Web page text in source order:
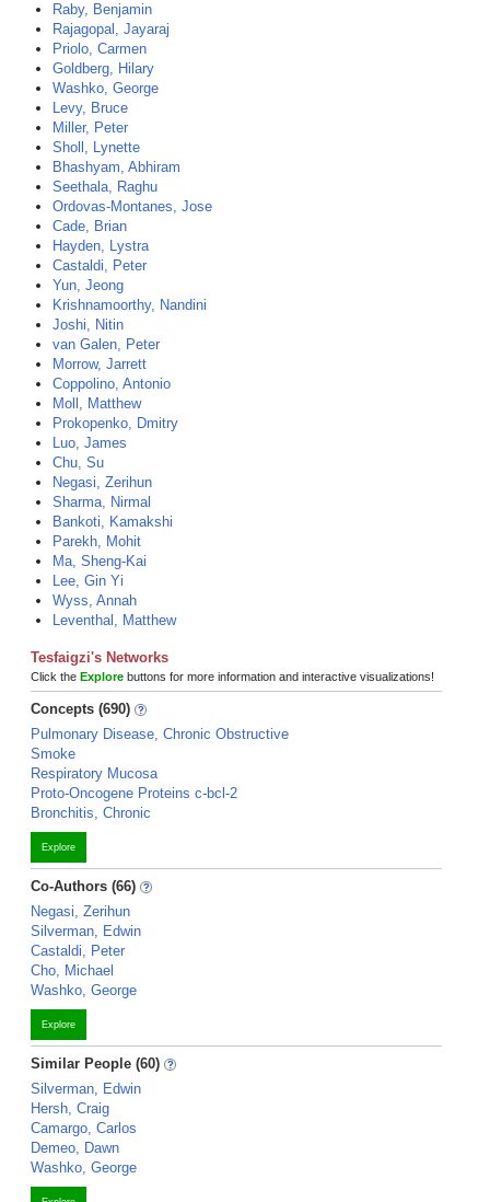
Raby, Benjamin
Rajagopal, Jayaraj
Priolo, Carmen
Goldberg, Hilary
Washko, George
Levy, Bruce
Miller, Peter
Sholl, Lynette
Bhashyam, Abhiram
Seethala, Raghu
Ordovas-Montanes, Jose
Cade, Brian
Hayden, Lystra
Castaldi, Peter
Yun, Jeong
Krishnamoorthy, Nandini
Joshi, Nitin
van Galen, Peter
Morrow, Jarrett
Coppolino, Antonio
Moll, Matthew
Prokopenko, Dmitry
Luo, James
Chu, Su
Negasi, Zerihun
Sharma, Nirmal
Bankoti, Kamakshi
Parekh, Mohit
Ma, Sheng-Kai
Lee, Gin Yi
Wyss, Annah
Leventhal, Matthew
Tesfaigzi's Networks
Click the Explore buttons for more information and interactive visualizations!
Concepts (690)
Pulmonary Disease, Chronic Obstructive
Smoke
Respiratory Mucosa
Proto-Oncogene Proteins c-bcl-2
Bronchitis, Chronic
Explore
Co-Authors (66)
Negasi, Zerihun
Silverman, Edwin
Castaldi, Peter
Cho, Michael
Washko, George
Explore
Similar People (60)
Silverman, Edwin
Hersh, Craig
Camargo, Carlos
Demeo, Dawn
Washko, George